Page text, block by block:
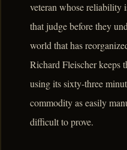
veteran whose reliability
that judge before they
world that has
Richard Fleischer keeps
using its sixty-three
commodity as easily
difficult to prove.